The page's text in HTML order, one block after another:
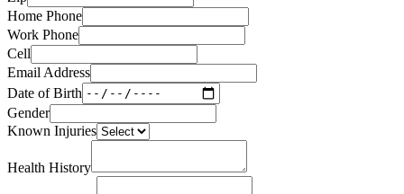
Home Phone
Work Phone
Cell
Email Address
Date of Birth
Gender
Known Injuries
Health History